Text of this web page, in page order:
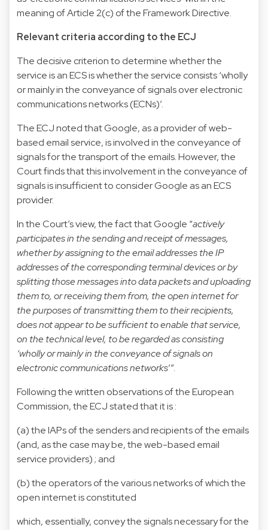
meaning of Article 2(c) of the Framework Directive.
Relevant criteria according to the ECJ
The decisive criterion to determine whether the
service is an ECS is whether the service consists ‘wholly
or mainly in the conveyance of signals over electronic
communications networks (ECNs)’.
The ECJ noted that Google, as a provider of web-
based email service, is involved in the conveyance of
signals for the transport of the emails. However, the
Court finds that this involvement in the conveyance of
signals is insufficient to consider Google as an ECS
provider.
In the Court’s view, the fact that Google “actively
participates in the sending and receipt of messages,
whether by assigning to the email addresses the IP
addresses of the corresponding terminal devices or by
splitting those messages into data packets and uploading
them to, or receiving them from, the open internet for
the purposes of transmitting them to their recipients,
does not appear to be sufficient to enable that service,
on the technical level, to be regarded as consisting
‘wholly or mainly in the conveyance of signals on
electronic communications networks’”.
Following the written observations of the European
Commission, the ECJ stated that it is :
(a) the IAPs of the senders and recipients of the emails
(and, as the case may be, the web-based email
service providers) ; and
(b) the operators of the various networks of which the
open internet is constituted
which, essentially, convey the signals necessary for the